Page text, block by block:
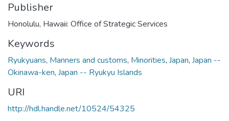
Publisher
Honolulu, Hawaii: Office of Strategic Services
Keywords
Ryukyuans, Manners and customs, Minorities, Japan, Japan --
Okinawa-ken, Japan -- Ryukyu Islands
URI
http://hdl.handle.net/10524/54325